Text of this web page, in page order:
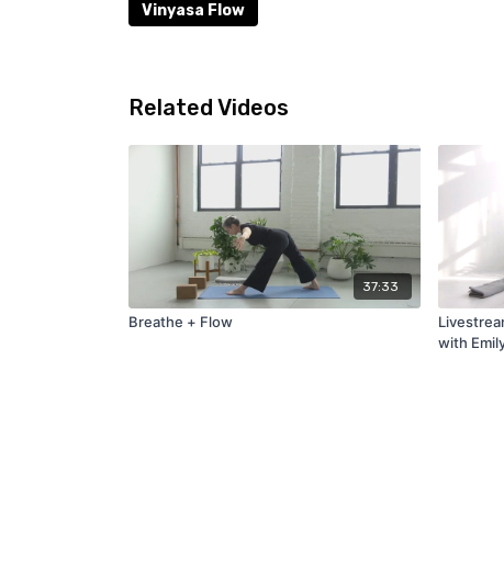
Vinyasa Flow
Related Videos
37:33
Breathe + Flow
with